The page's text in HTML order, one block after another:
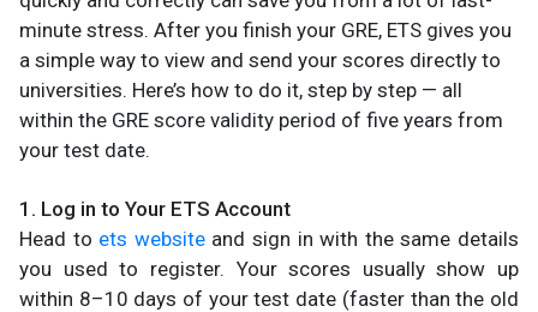
minute stress. After you finish your GRE, ETS gives you
a simple way to view and send your scores directly to
universities. Here’s how to do it, step by step — all
within the GRE score validity period of five years from
your test date.
1. Log in to Your ETS Account
Head to ets websiteand sign in with the same details
you used to register. Your scores usually show up
within 8–10 days of your test date (faster than the old